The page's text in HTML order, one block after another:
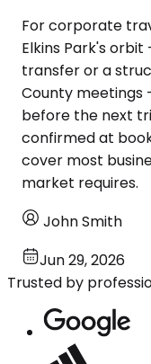
For corporate
Elkins Park's
transfer or a
County meetings
before the next
confirmed at
cover most
market requires.
John Smith
Jun 29, 2026
Trusted by